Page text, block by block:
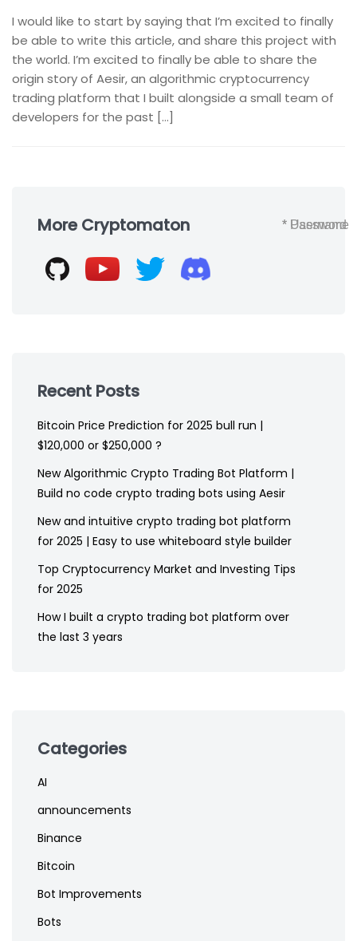
I would like to start by saying that I’m excited to finally
be able to write this article, and share this project with
the world. I’m excited to finally be able to share the
origin story of Aesir, an algorithmic cryptocurrency
trading platform that I built alongside a small team of
developers for the past […]
footerMore Cryptomaton
Recent Posts
Bitcoin Price Prediction for 2025 bull run |
$120,000 or $250,000 ?
New Algorithmic Crypto Trading Bot Platform |
Build no code crypto trading bots using Aesir
New and intuitive crypto trading bot platform
for 2025 | Easy to use whiteboard style builder
Top Cryptocurrency Market and Investing Tips
for 2025
How I built a crypto trading bot platform over
the last 3 years
Categories
AI
announcements
Binance
Bitcoin
Bot Improvements
Bots
* Username
* Password